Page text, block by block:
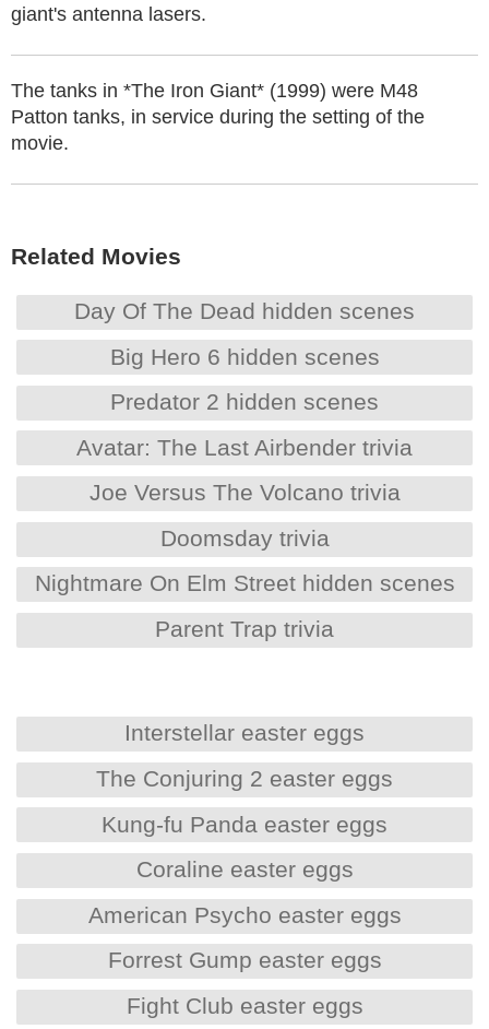
giant's antenna lasers.
The tanks in *The Iron Giant* (1999) were M48
Patton tanks, in service during the setting of the
movie.
Related Movies
Day Of The Dead hidden scenes
Big Hero 6 hidden scenes
Predator 2 hidden scenes
Avatar: The Last Airbender trivia
Joe Versus The Volcano trivia
Doomsday trivia
Nightmare On Elm Street hidden scenes
Parent Trap trivia
Interstellar easter eggs
The Conjuring 2 easter eggs
Kung-fu Panda easter eggs
Coraline easter eggs
American Psycho easter eggs
Forrest Gump easter eggs
Fight Club easter eggs